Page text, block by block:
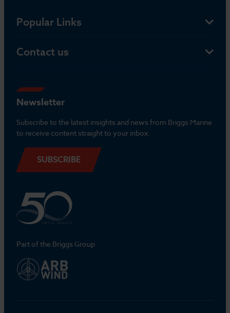
Popular Links
Contact us
Newsletter
Subscribe to the latest insights and news from Briggs Marine
to receive content straight to your inbox.
SUBSCRIBE
Part of the Briggs Group